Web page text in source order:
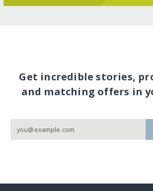
Get incredible stories,
and matching offers in